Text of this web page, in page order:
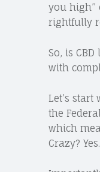
you high”
rightfully
So, is
with
Let’s
the
which
Crazy?